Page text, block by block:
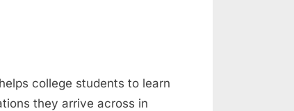
college students to learn
they arrive across in